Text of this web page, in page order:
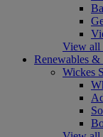
View all
Renewables &
Wickes